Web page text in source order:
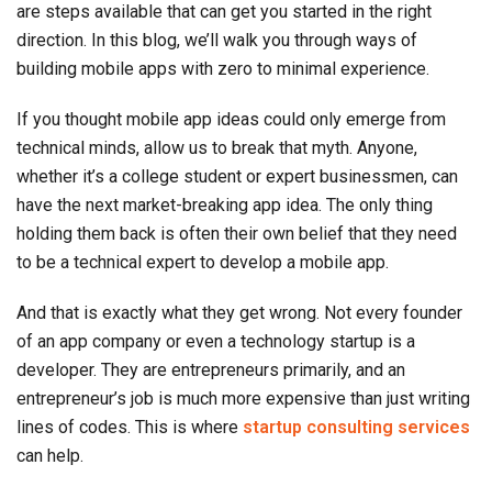
are steps available that can get you started in the right
direction. In this blog, we’ll walk you through ways of
building mobile apps with zero to minimal experience.
If you thought mobile app ideas could only emerge from
technical minds, allow us to break that myth. Anyone,
whether it’s a college student or expert businessmen, can
have the next market-breaking app idea. The only thing
holding them back is often their own belief that they need
to be a technical expert to develop a mobile app.
And that is exactly what they get wrong. Not every founder
of an app company or even a technology startup is a
developer. They are entrepreneurs primarily, and an
entrepreneur’s job is much more expensive than just writing
lines of codes. This is where startup consulting services
can help.